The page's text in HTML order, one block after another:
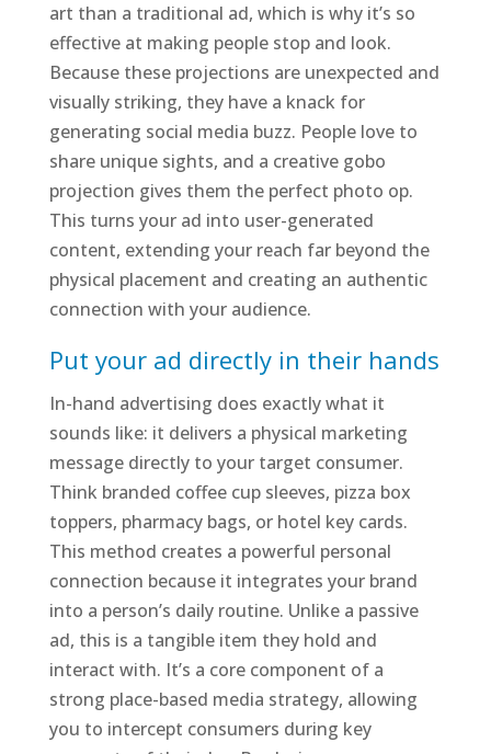
art than a traditional ad, which is why it’s so
effective at making people stop and look.
Because these projections are unexpected and
visually striking, they have a knack for
generating social media buzz. People love to
share unique sights, and a creative gobo
projection gives them the perfect photo op.
This turns your ad into user-generated
content, extending your reach far beyond the
physical placement and creating an authentic
connection with your audience.
Put your ad directly in their hands
In-hand advertising does exactly what it
sounds like: it delivers a physical marketing
message directly to your target consumer.
Think branded coffee cup sleeves, pizza box
toppers, pharmacy bags, or hotel key cards.
This method creates a powerful personal
connection because it integrates your brand
into a person’s daily routine. Unlike a passive
ad, this is a tangible item they hold and
interact with. It’s a core component of a
strong place-based media strategy, allowing
you to intercept consumers during key